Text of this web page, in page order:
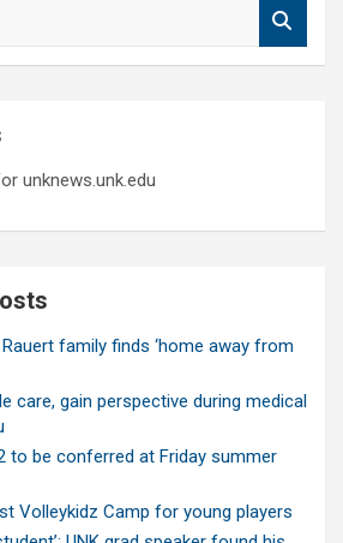
unknews.unk.edu
family finds ‘home away from
care, gain perspective during medical
to be conferred at Friday summer
Volleykidz Camp for young players